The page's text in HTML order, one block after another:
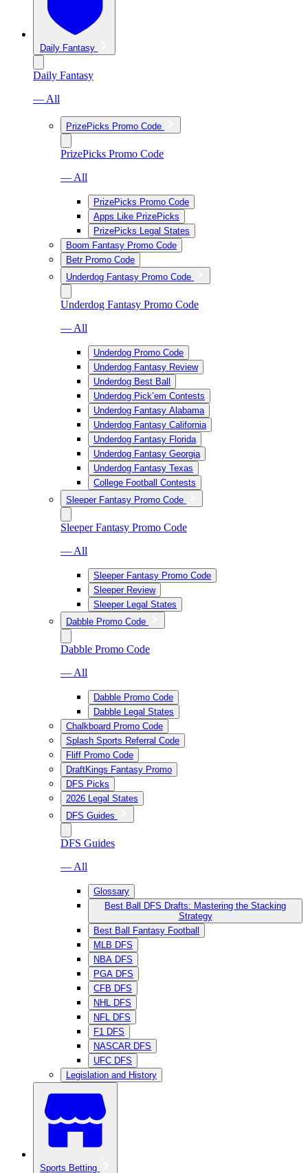
Daily Fantasy
Daily Fantasy
— All
PrizePicks Promo Code
PrizePicks Promo Code
— All
PrizePicks Promo Code
Apps Like PrizePicks
PrizePicks Legal States
Boom Fantasy Promo Code
Betr Promo Code
Underdog Fantasy Promo Code
Underdog Fantasy Promo Code
— All
Underdog Promo Code
Underdog Fantasy Review
Underdog Best Ball
Underdog Pick’em Contests
Underdog Fantasy Alabama
Underdog Fantasy California
Underdog Fantasy Florida
Underdog Fantasy Georgia
Underdog Fantasy Texas
College Football Contests
Sleeper Fantasy Promo Code
Sleeper Fantasy Promo Code
— All
Sleeper Fantasy Promo Code
Sleeper Review
Sleeper Legal States
Dabble Promo Code
Dabble Promo Code
— All
Dabble Promo Code
Dabble Legal States
Chalkboard Promo Code
Splash Sports Referral Code
Fliff Promo Code
DraftKings Fantasy Promo
DFS Picks
2026 Legal States
DFS Guides
DFS Guides
— All
Glossary
Best Ball DFS Drafts: Mastering the Stacking
Strategy
Best Ball Fantasy Football
MLB DFS
NBA DFS
PGA DFS
CFB DFS
NHL DFS
NFL DFS
F1 DFS
NASCAR DFS
UFC DFS
Legislation and History
Sports Betting